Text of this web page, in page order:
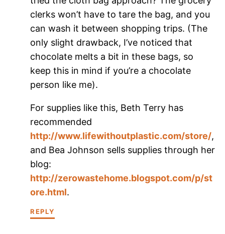
clerks won’t have to tare the bag, and you
can wash it between shopping trips. (The
only slight drawback, I’ve noticed that
chocolate melts a bit in these bags, so
keep this in mind if you’re a chocolate
person like me).
For supplies like this, Beth Terry has
recommended
http://www.lifewithoutplastic.com/store/,
and Bea Johnson sells supplies through her
blog:
http://zerowastehome.blogspot.com/p/st
ore.html.
REPLY